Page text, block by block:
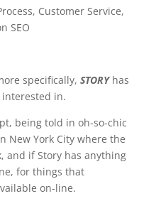
, Customer Service,
SEO
specifically, STORYhas
interested in.
being told in oh-so-chic
New York City where the
and if Story has anything
for things that
on-line.